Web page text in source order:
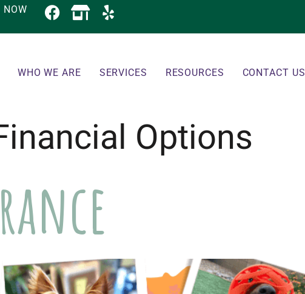
NOW
WHO WE ARE SERVICES RESOURCES CONTACT US
Options